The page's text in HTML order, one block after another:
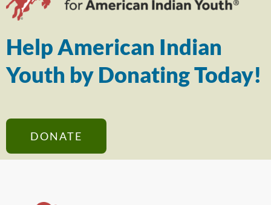
Help American Indian
Youth by Donating Today!
DONATE